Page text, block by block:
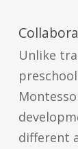
Unlike
different